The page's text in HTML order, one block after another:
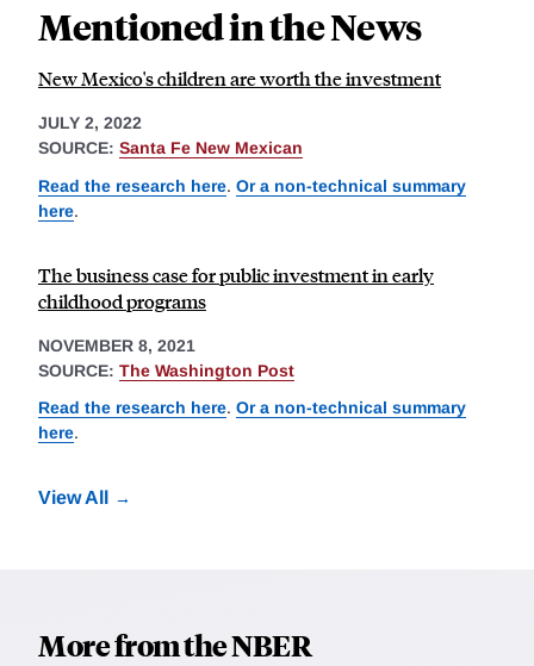
Mentioned in the News
New Mexico's children are worth the investment
JULY 2, 2022
SOURCE: Santa Fe New Mexican
Read the research here. Or a non-technical summary
here.
The business case for public investment in early
childhood programs
NOVEMBER 8, 2021
SOURCE: The Washington Post
Read the research here. Or a non-technical summary
here.
View All
More from the NBER